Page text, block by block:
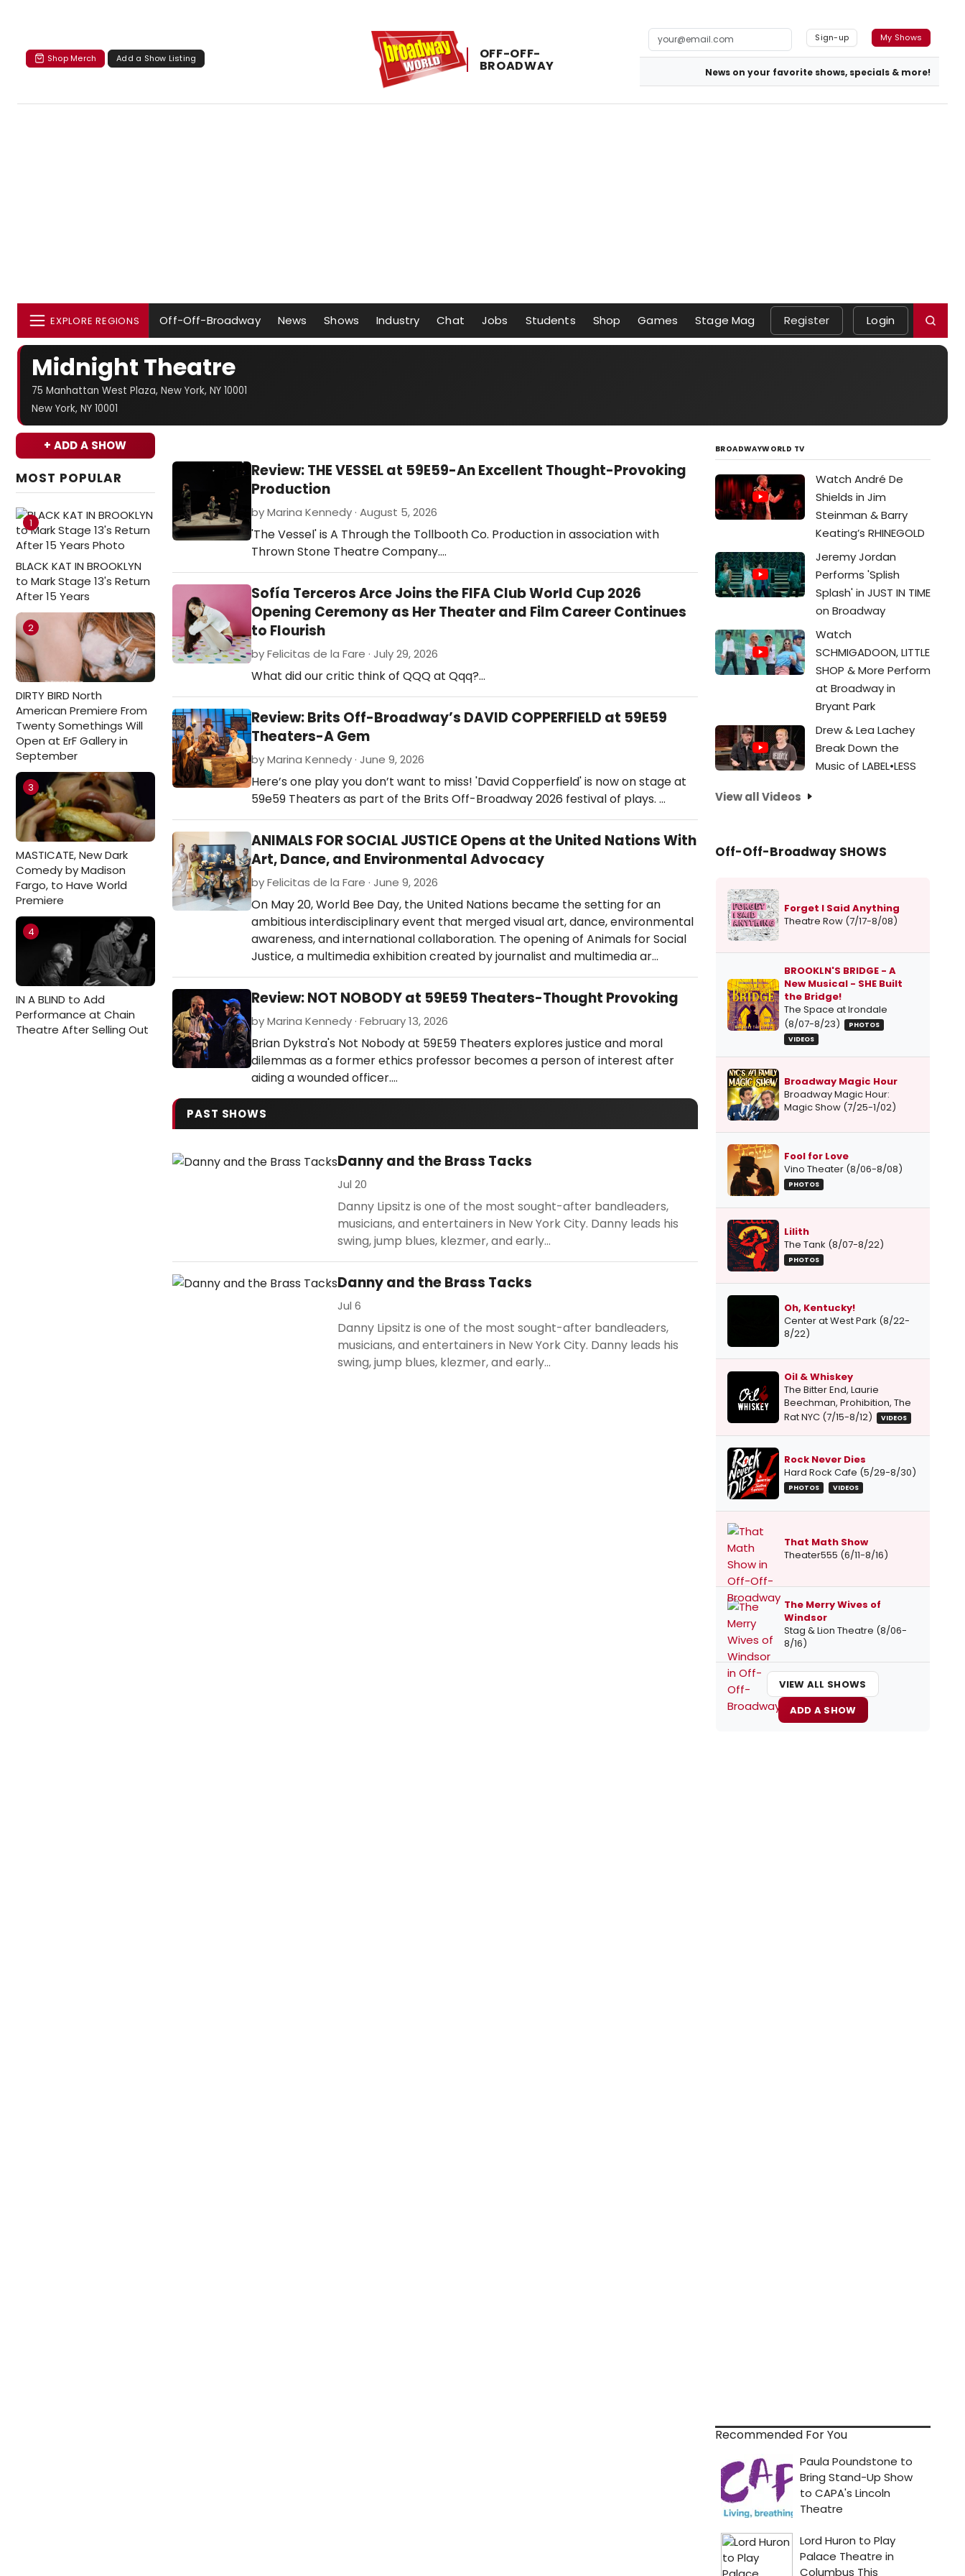
Shop Merch Add a Show Listing OFF-​OFF-​
BROADWAY
Sign-up My Shows
News on your favorite shows, specials & more!
EXPLORE REGIONS Off-Off-Broadway News Shows Industry Chat Jobs Students Shop Games Stage Mag Register Login
Midnight Theatre
75 Manhattan West Plaza, New York, NY 10001
New York, NY 10001
+ ADD A SHOW
MOST POPULAR
1
BLACK KAT IN BROOKLYN
to Mark Stage 13's Return
After 15 Years
2
DIRTY BIRD North
American Premiere From
Twenty Somethings Will
Open at ErF Gallery in
September
3
MASTICATE, New Dark
Comedy by Madison
Fargo, to Have World
Premiere
4
IN A BLIND to Add
Performance at Chain
Theatre After Selling Out
Review: THE VESSEL at 59E59-An Excellent Thought-Provoking
Production
by Marina Kennedy · August 5, 2026
'The Vessel' is A Through the Tollbooth Co. Production in association with
Thrown Stone Theatre Company.…
Sofía Terceros Arce Joins the FIFA Club World Cup 2026
Opening Ceremony as Her Theater and Film Career Continues
to Flourish
by Felicitas de la Fare · July 29, 2026
What did our critic think of QQQ at Qqq?…
Review: Brits Off-Broadway’s DAVID COPPERFIELD at 59E59
Theaters-A Gem
by Marina Kennedy · June 9, 2026
Here’s one play you don’t want to miss! 'David Copperfield' is now on stage at
59e59 Theaters as part of the Brits Off-Broadway 2026 festival of plays. …
ANIMALS FOR SOCIAL JUSTICE Opens at the United Nations With
Art, Dance, and Environmental Advocacy
by Felicitas de la Fare · June 9, 2026
On May 20, World Bee Day, the United Nations became the setting for an
ambitious interdisciplinary event that merged visual art, dance, environmental
awareness, and international collaboration. The opening of Animals for Social
Justice, a multimedia exhibition created by journalist and multimedia ar…
Review: NOT NOBODY at 59E59 Theaters-Thought Provoking
by Marina Kennedy · February 13, 2026
Brian Dykstra's Not Nobody at 59E59 Theaters explores justice and moral
dilemmas as a former ethics professor becomes a person of interest after
aiding a wounded officer.…
PAST SHOWS
Danny and the Brass Tacks
Jul 20
Danny Lipsitz is one of the most sought-after bandleaders,
musicians, and entertainers in New York City. Danny leads his
swing, jump blues, klezmer, and early...
Danny and the Brass Tacks
Jul 6
Danny Lipsitz is one of the most sought-after bandleaders,
musicians, and entertainers in New York City. Danny leads his
swing, jump blues, klezmer, and early...
BROADWAYWORLD TV
Watch André De
Shields in Jim
Steinman & Barry
Keating’s RHINEGOLD
Jeremy Jordan
Performs 'Splish
Splash' in JUST IN TIME
on Broadway
Watch
SCHMIGADOON, LITTLE
SHOP & More Perform
at Broadway in
Bryant Park
Drew & Lea Lachey
Break Down the
Music of LABEL•LESS
View all Videos
Off-Off-Broadway SHOWS
Forget I Said Anything
Theatre Row (7/17-8/08)
BROOKLN'S BRIDGE - A
New Musical - SHE Built
the Bridge!
The Space at Irondale
(8/07-8/23)
PHOTOS
VIDEOS
Broadway Magic Hour
Broadway Magic Hour:
Magic Show (7/25-1/02)
Fool for Love
Vino Theater (8/06-8/08)
PHOTOS
Lilith
The Tank (8/07-8/22)
PHOTOS
Oh, Kentucky!
Center at West Park (8/22-
8/22)
Oil & Whiskey
The Bitter End, Laurie
Beechman, Prohibition, The
Rat NYC (7/15-8/12)
VIDEOS
Rock Never Dies
Hard Rock Cafe (5/29-8/30)
PHOTOS VIDEOS
That Math Show
Theater555 (6/11-8/16)
The Merry Wives of
Windsor
Stag & Lion Theatre (8/06-
8/16)
VIEW ALL SHOWS
ADD A SHOW
Recommended For You